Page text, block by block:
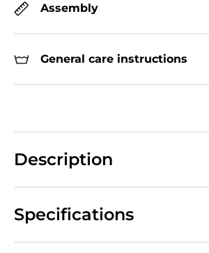
Assembly
General care instructions
Description
Specifications